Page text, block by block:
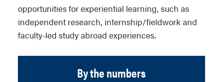
opportunities for experiential learning, such as
independent research, internship/fieldwork and
faculty-led study abroad experiences.
By the numbers